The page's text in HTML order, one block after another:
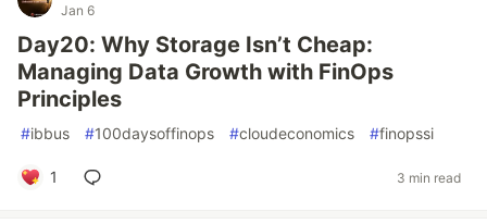
Jan 6
Day20: Why Storage Isn’t Cheap:
Managing Data Growth with FinOps
Principles
#ibbus #100daysoffinops #cloudeconomics #finopssi
1 3 min read